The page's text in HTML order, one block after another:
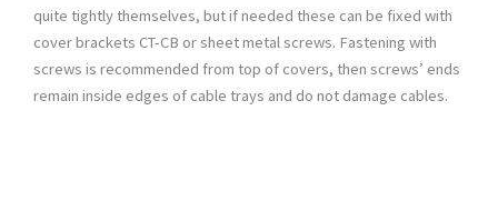
quite tightly themselves, but if needed these can be fixed with
cover brackets CT-CB or sheet metal screws. Fastening with
screws is recommended from top of covers, then screws’ ends
remain inside edges of cable trays and do not damage cables.